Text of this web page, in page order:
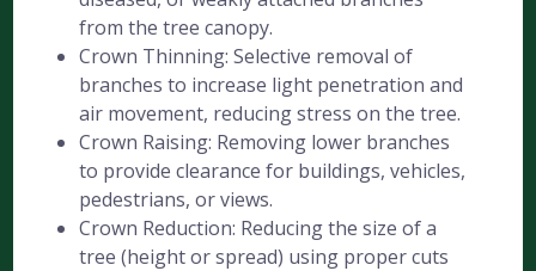
from the tree canopy.
Crown Thinning: Selective removal of
branches to increase light penetration and
air movement, reducing stress on the tree.
Crown Raising: Removing lower branches
to provide clearance for buildings, vehicles,
pedestrians, or views.
Crown Reduction: Reducing the size of a
tree (height or spread) using proper cuts